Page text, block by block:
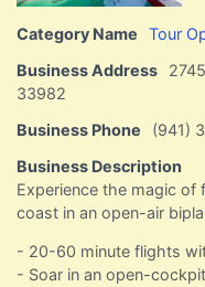
Category Name
Tour
Business Address
33982
Business Phone
(941)
Business Description
Experience the magic of
coast in an open-air
- 20-60 minute flights
- Soar in an open-